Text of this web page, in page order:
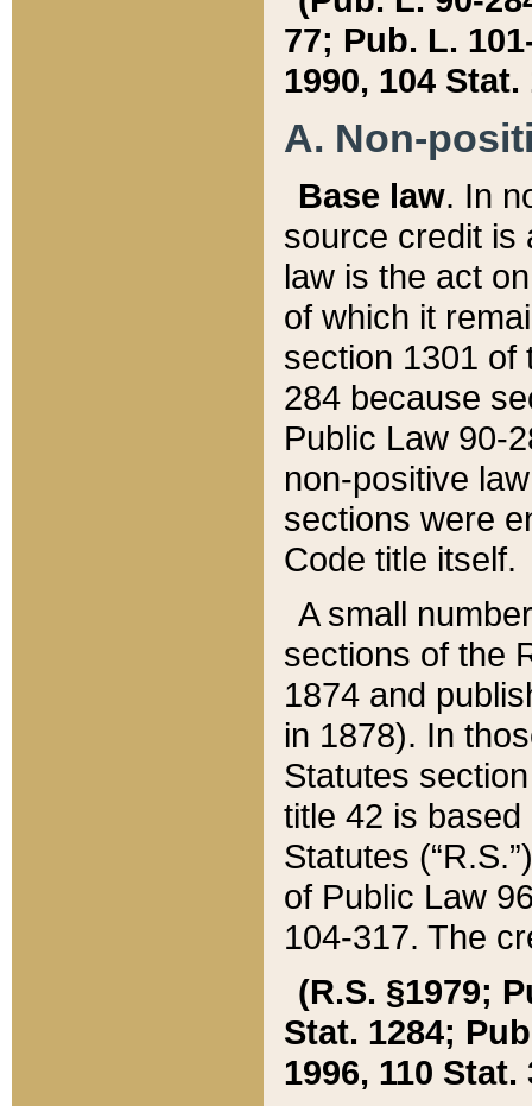
77; Pub. L.
1990, 104 Stat.
A. Non-
Base law. In
source credit is
law is the act
of which it
section 1301 of
284 because
Public Law 90-
non-positive
sections were
Code title itself.
A small
sections of the
1874 and
in 1878). In
Statutes
title 42 is
Statutes
of Public Law
104-317. The
(R.S. §1979;
Stat. 1284;
1996, 110 Stat.